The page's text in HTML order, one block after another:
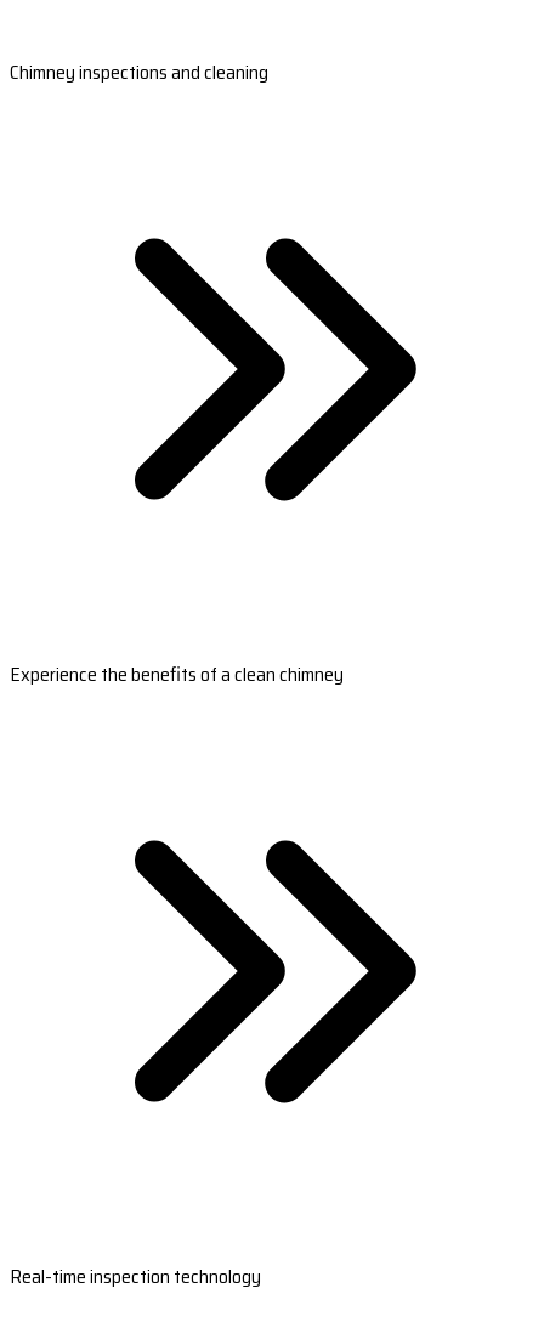
Chimney inspections and cleaning
Experience the benefits of a clean chimney
Real-time inspection technology